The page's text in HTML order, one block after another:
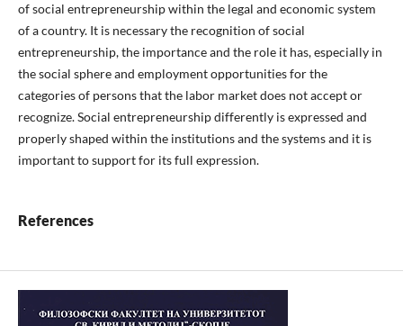
of social entrepreneurship within the legal and economic system
of a country. It is necessary the recognition of social
entrepreneurship, the importance and the role it has, especially in
the social sphere and employment opportunities for the
categories of persons that the labor market does not accept or
recognize. Social entrepreneurship differently is expressed and
properly shaped within the institutions and the systems and it is
important to support for its full expression.
References